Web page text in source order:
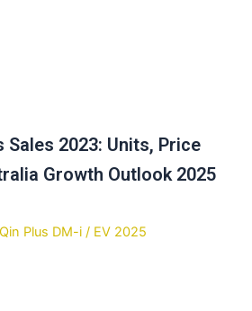
Sales 2023: Units, Price
Growth Outlook 2025